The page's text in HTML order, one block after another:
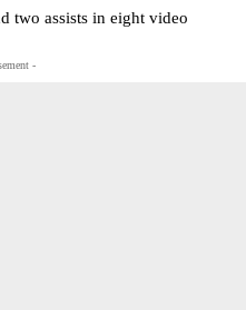
two assists in eight video
-